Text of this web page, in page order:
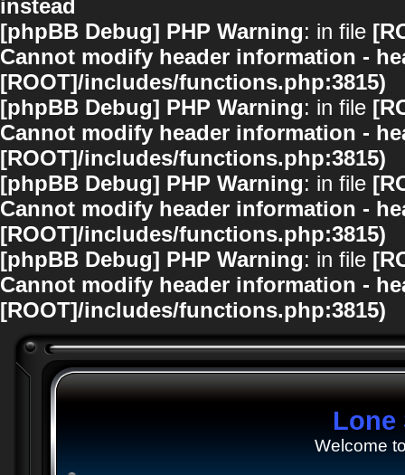
instead
[phpBB Debug] PHP Warning: in file
Cannot modify header information -
[ROOT]/includes/functions.php:3815)
[phpBB Debug] PHP Warning: in file
Cannot modify header information -
[ROOT]/includes/functions.php:3815)
[phpBB Debug] PHP Warning: in file
Cannot modify header information -
[ROOT]/includes/functions.php:3815)
[phpBB Debug] PHP Warning: in file
Cannot modify header information -
[ROOT]/includes/functions.php:3815)
Lone
Welcome